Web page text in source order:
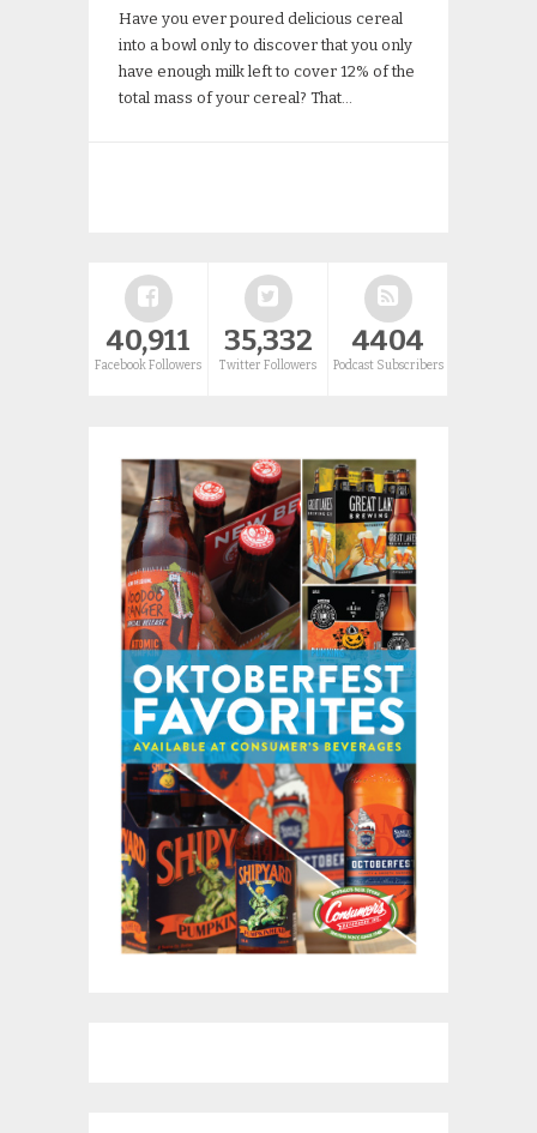
Have you ever poured delicious cereal
into a bowl only to discover that you only
have enough milk left to cover 12% of the
total mass of your cereal? That…
40,911
Facebook Followers
35,332
Twitter Followers
4404
Podcast Subscribers